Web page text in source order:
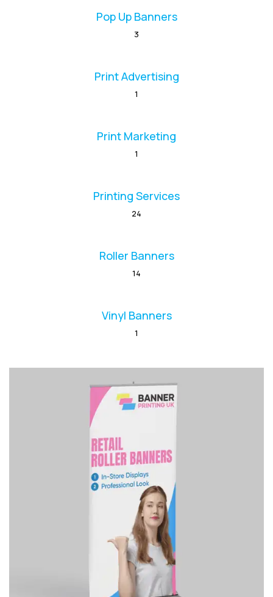
Pop Up Banners
3
Print Advertising
1
Print Marketing
1
Printing Services
24
Roller Banners
14
Vinyl Banners
1